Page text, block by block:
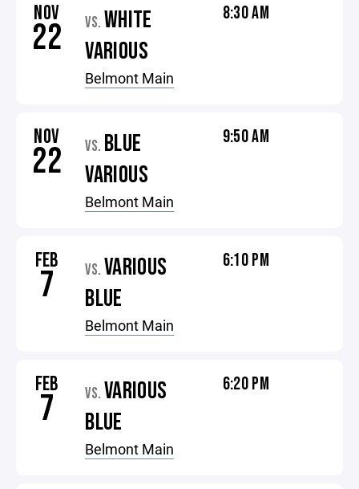
NOV
22 VS. WHITE
VARIOUS
Belmont Main
8:30 AM
NOV
22 VS. BLUE
VARIOUS
Belmont Main
9:50 AM
FEB
7 VS. VARIOUS
BLUE
Belmont Main
6:10 PM
FEB
7 VS. VARIOUS
BLUE
Belmont Main
6:20 PM